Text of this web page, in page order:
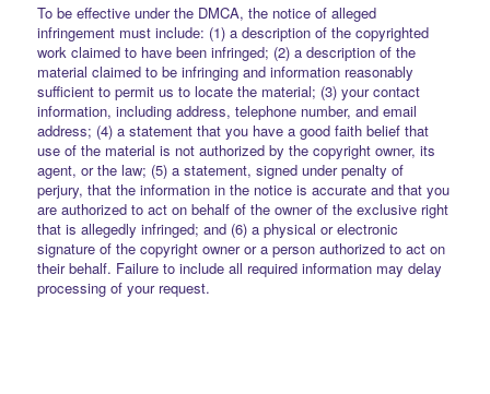
To be effective under the DMCA, the notice of alleged
infringement must include: (1) a description of the copyrighted
work claimed to have been infringed; (2) a description of the
material claimed to be infringing and information reasonably
sufficient to permit us to locate the material; (3) your contact
information, including address, telephone number, and email
address; (4) a statement that you have a good faith belief that
use of the material is not authorized by the copyright owner, its
agent, or the law; (5) a statement, signed under penalty of
perjury, that the information in the notice is accurate and that you
are authorized to act on behalf of the owner of the exclusive right
that is allegedly infringed; and (6) a physical or electronic
signature of the copyright owner or a person authorized to act on
their behalf. Failure to include all required information may delay
processing of your request.